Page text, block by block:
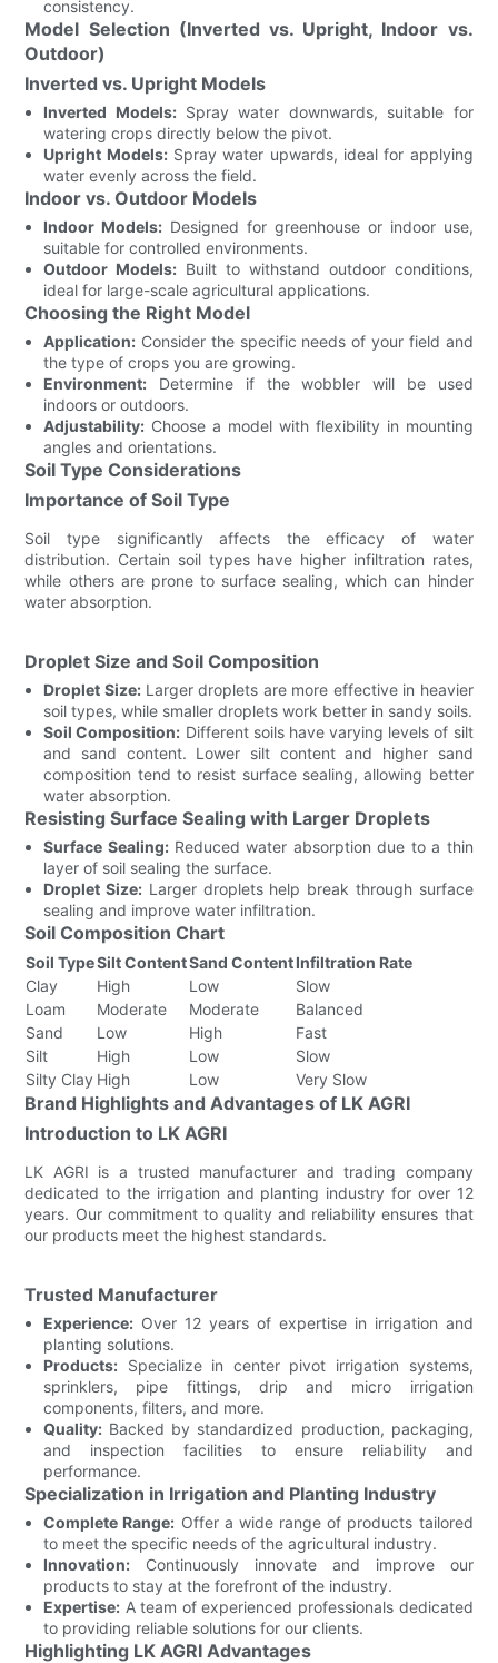
consistency.
Model Selection (Inverted vs. Upright, Indoor vs.
Outdoor)
Inverted vs. Upright Models
Inverted Models:Spray water downwards, suitable for
watering crops directly below the pivot.
Upright Models:Spray water upwards, ideal for applying
water evenly across the field.
Indoor vs. Outdoor Models
Indoor Models: Designed for greenhouse or indoor use,
suitable for controlled environments.
Outdoor Models: Built to withstand outdoor conditions,
ideal for large-scale agricultural applications.
Choosing the Right Model
Application: Consider the specific needs of your field and
the type of crops you are growing.
Environment: Determine if the wobbler will be used
indoors or outdoors.
Adjustability: Choose a model with flexibility in mounting
angles and orientations.
Soil Type Considerations
Importance of Soil Type
Soil type significantly affects the efficacy of water
distribution. Certain soil types have higher infiltration rates,
while others are prone to surface sealing, which can hinder
water absorption.
Droplet Size and Soil Composition
Droplet Size:Larger droplets are more effective in heavier
soil types, while smaller droplets work better in sandy soils.
Soil Composition: Different soils have varying levels of silt
and sand content. Lower silt content and higher sand
composition tend to resist surface sealing, allowing better
water absorption.
Resisting Surface Sealing with Larger Droplets
Surface Sealing:Reduced water absorption due to a thin
layer of soil sealing the surface.
Droplet Size:Larger droplets help break through surface
sealing and improve water infiltration.
Soil Composition Chart
Soil TypeSilt ContentSand ContentInfiltration Rate
Clay
High Low
Slow
Loam
Moderate Moderate
Balanced
Sand
Low High
Fast
Silt
High Low
Slow
Silty Clay High Low Very Slow
Brand Highlights and Advantages of LK AGRI
Introduction to LK AGRI
LK AGRI is a trusted manufacturer and trading company
dedicated to the irrigation and planting industry for over 12
years. Our commitment to quality and reliability ensures that
our products meet the highest standards.
Trusted Manufacturer
Experience: Over 12 years of expertise in irrigation and
planting solutions.
Products: Specialize in center pivot irrigation systems,
sprinklers, pipe fittings, drip and micro irrigation
components, filters, and more.
Quality: Backed by standardized production, packaging,
and inspection facilities to ensure reliability and
performance.
Specialization in Irrigation and Planting Industry
Complete Range: Offer a wide range of products tailored
to meet the specific needs of the agricultural industry.
Innovation: Continuously innovate and improve our
products to stay at the forefront of the industry.
Expertise: A team of experienced professionals dedicated
to providing reliable solutions for our clients.
Highlighting LK AGRI Advantages